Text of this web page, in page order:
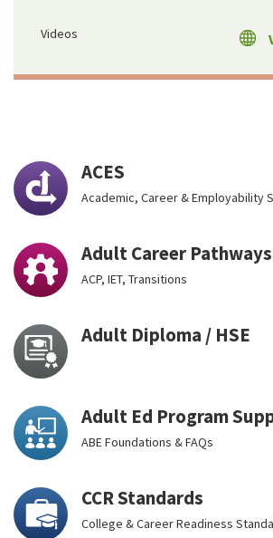
Videos
ACES
Academic, Career & Employability
Adult Career Pathways
ACP, IET, Transitions
Adult Diploma / HSE
Adult Ed Program
ABE Foundations & FAQs
CCR Standards
College & Career Readiness